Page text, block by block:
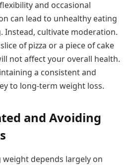
and occasional
can lead to unhealthy eating
Instead, cultivate moderation.
of pizza or a piece of cake
not affect your overall health.
a consistent and
to long-term weight loss.
and Avoiding
weight depends largely on